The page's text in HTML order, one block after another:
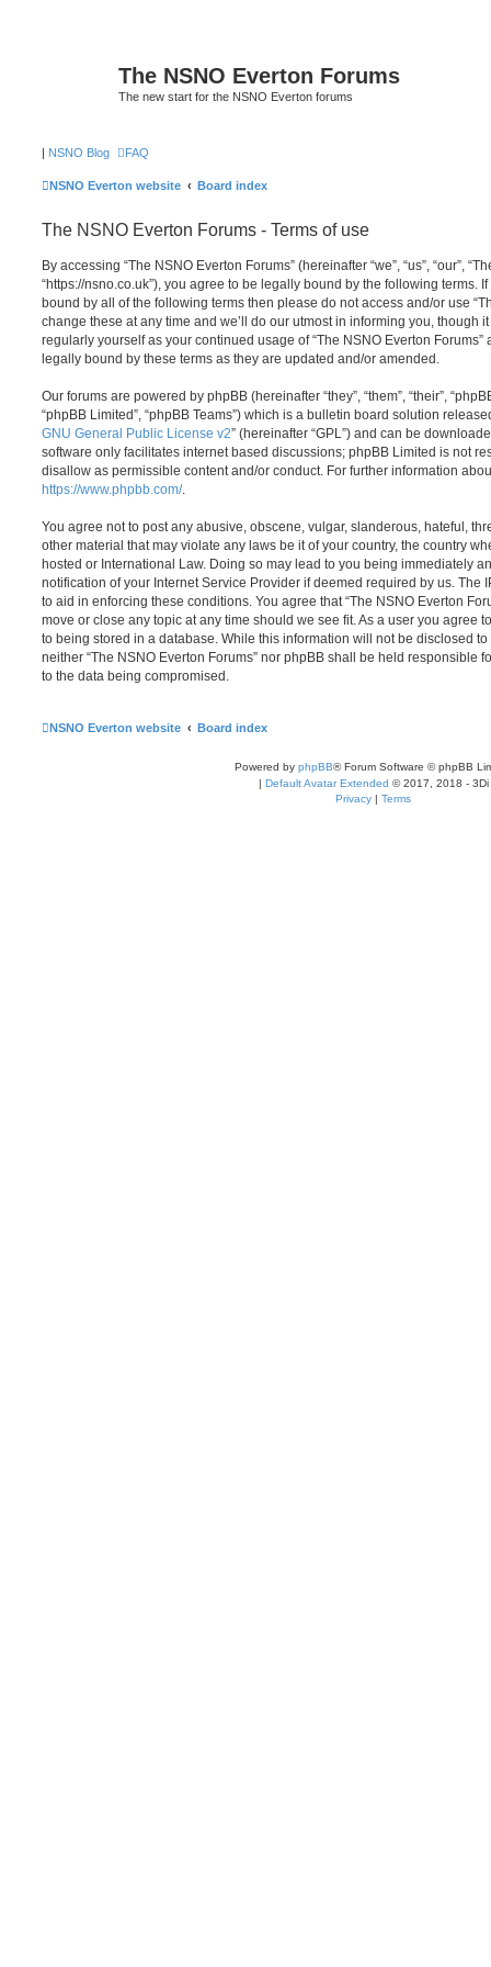
The NSNO Everton Forums
The new start for the NSNO Everton forums
| NSNO Blog FAQ
NSNO Everton website Board index
The NSNO Everton Forums - Terms of use
By accessing “The NSNO Everton Forums” (hereinafter “we”, “us”, “our”,
“https://nsno.co.uk”), you agree to be legally bound by the following terms.
bound by all of the following terms then please do not access and/or use
change these at any time and we’ll do our utmost in informing you, though
regularly yourself as your continued usage of “The NSNO Everton
legally bound by these terms as they are updated and/or amended.
Our forums are powered by phpBB (hereinafter “they”, “them”, “their”,
“phpBB Limited”, “phpBB Teams”) which is a bulletin board solution
GNU General Public License v2” (hereinafter “GPL”) and can be
software only facilitates internet based discussions; phpBB Limited is not
disallow as permissible content and/or conduct. For further information
https://www.phpbb.com/.
You agree not to post any abusive, obscene, vulgar, slanderous, hateful,
other material that may violate any laws be it of your country, the country
hosted or International Law. Doing so may lead to you being immediately
notification of your Internet Service Provider if deemed required by us. The
to aid in enforcing these conditions. You agree that “The NSNO Everton
move or close any topic at any time should we see fit. As a user you agree
to being stored in a database. While this information will not be disclosed
neither “The NSNO Everton Forums” nor phpBB shall be held responsible
to the data being compromised.
NSNO Everton website Board index
Powered by phpBB® Forum Software © phpBB
| Default Avatar Extended © 2017, 2018 - 3Di
Privacy | Terms